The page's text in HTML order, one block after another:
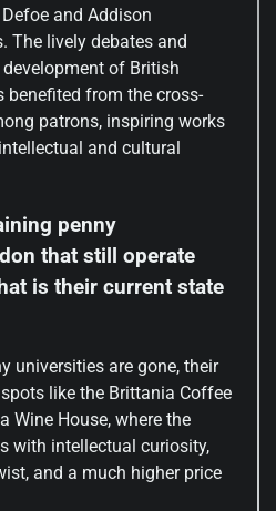
and Addison
The lively debates and
of British
benefited from the cross-
patrons, inspiring works
and cultural
penny
that still operate
is their current state
universities are gone, their
like the Brittania Coffee
Wine House, where the
with intellectual curiosity,
and a much higher price